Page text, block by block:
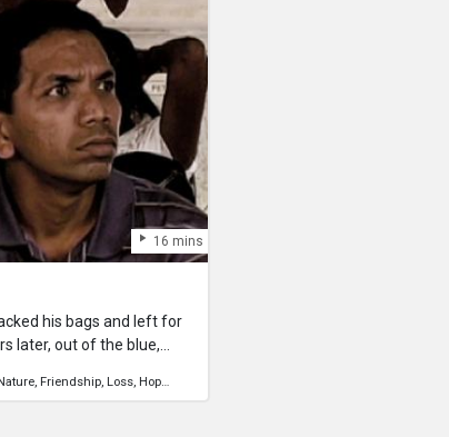
16 mins
his bags and left for
later, out of the blue,
to bring
Friendship Loss Hope